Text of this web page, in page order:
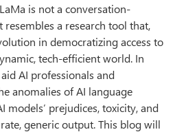
is not a conversation-
a research tool that,
in democratizing access to
tech-efficient world. In
AI professionals and
anomalies of AI language
models’ prejudices, toxicity, and
generic output. This blog will